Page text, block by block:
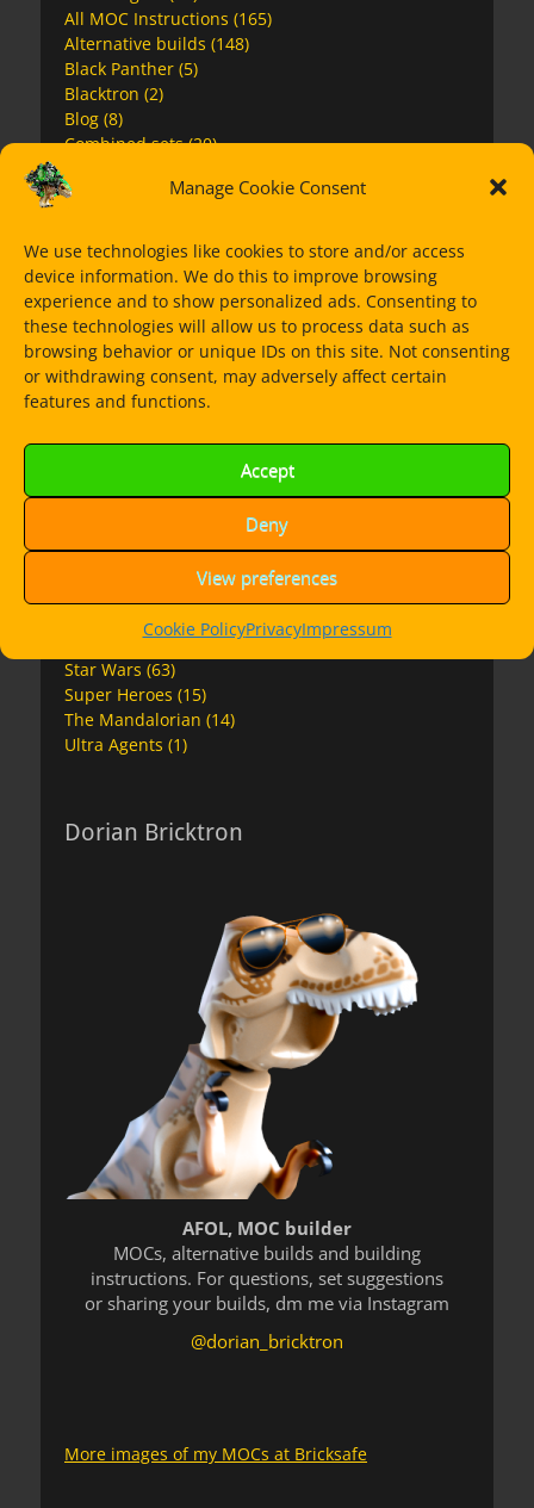
Manage Cookie Consent
We use technologies like cookies to store and/or access
device information. We do this to improve browsing
experience and to show personalized ads. Consenting to
these technologies will allow us to process data such as
browsing behavior or unique IDs on this site. Not consenting
or withdrawing consent, may adversely affect certain
features and functions.
Accept
Deny
View preferences
Cookie PolicyPrivacyImpressum
All MOC Instructions (165)
Alternative builds (148)
Black Panther (5)
Blacktron (2)
Blog (8)
Combined sets(20)
Extras
Galaxy Squad(1)
Guns(5)
Harry Potter(1)
Jurassic World (7)
Lego City(22)
Lego Movie2(5)
Marvel Avengers(12)
MOCs(13)
Nexo Knights(2)
(7)
Speed Champions(11)
Star Wars (63)
Super Heroes (15)
The Mandalorian (14)
Ultra Agents (1)
Dorian Bricktron
AFOL, MOC builder
MOCs, alternative builds and building
instructions. For questions, set suggestions
or sharing your builds, dm me via Instagram
@dorian_bricktron
More images of my MOCs at Bricksafe